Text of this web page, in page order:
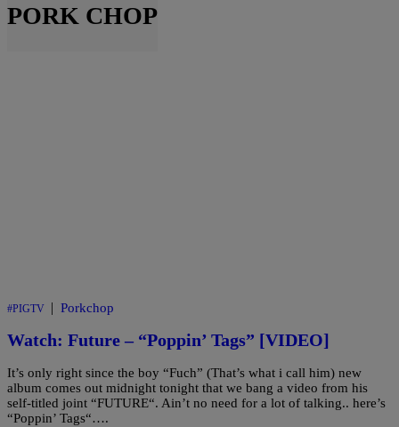
PORK CHOP
#PIGTV | Porkchop
Watch: Future – “Poppin’ Tags” [VIDEO]
It’s only right since the boy “Fuch” (That’s what i call him) new
album comes out midnight tonight that we bang a video from his
self-titled joint “FUTURE“. Ain’t no need for a lot of talking.. here’s
“Poppin’ Tags“….